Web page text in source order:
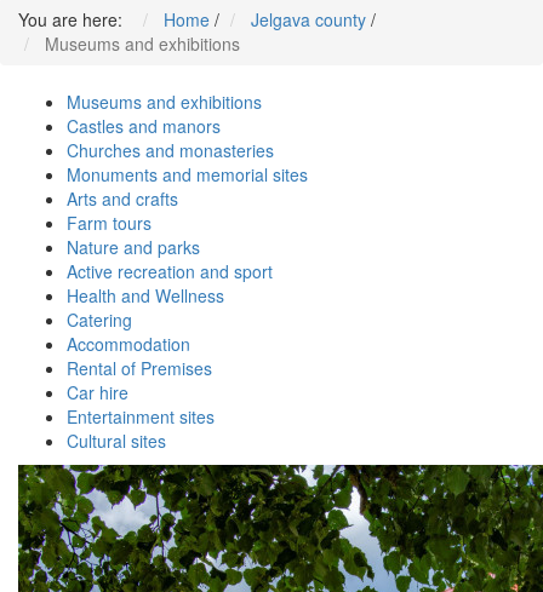
You are here:
Home / Jelgava county /
Museums and exhibitions
Museums and exhibitions
Castles and manors
Churches and monasteries
Monuments and memorial sites
Arts and crafts
Farm tours
Nature and parks
Active recreation and sport
Health and Wellness
Catering
Accommodation
Rental of Premises
Car hire
Entertainment sites
Cultural sites